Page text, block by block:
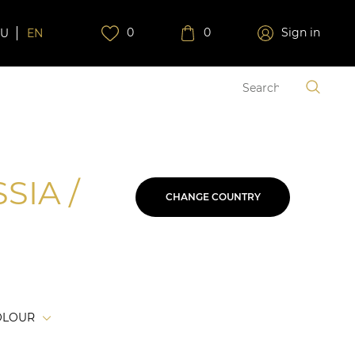
EN 0 0 Sign in
/
CHANGE COUNTRY